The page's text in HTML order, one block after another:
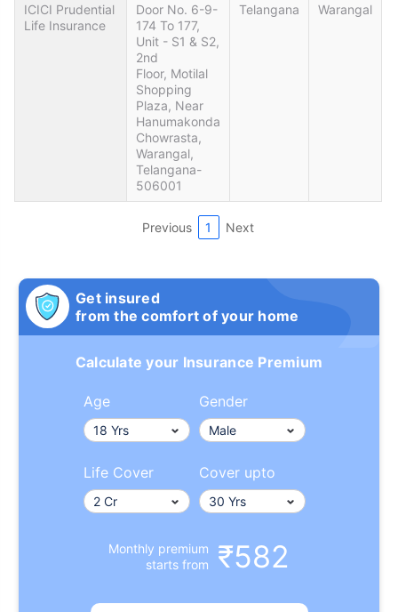
ICICI Prudential
Life Insurance
Door No. 6-9-
174 To 177,
Unit - S1 & S2,
2nd
Floor, Motilal
Shopping
Plaza, Near
Hanumakonda
Chowrasta,
Warangal,
Telangana-
506001
Telangana Warangal
Previous 1 Next
Get insured
from the comfort of your home
Calculate your Insurance Premium
Age Gender
Life Cover Cover upto
Monthly premium
starts from
₹582